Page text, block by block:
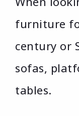
furniture
century or
sofas,
tables.